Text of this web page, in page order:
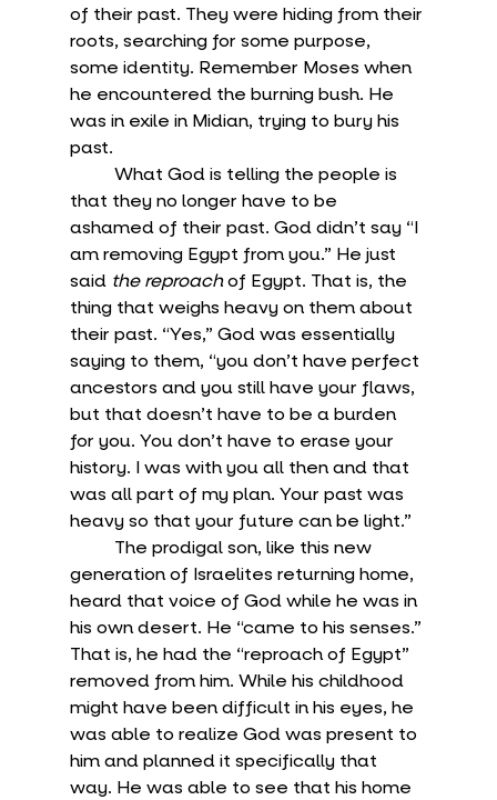
of their past. They were hiding from their
roots, searching for some purpose,
some identity. Remember Moses when
he encountered the burning bush. He
was in exile in Midian, trying to bury his
past.
that they no longer have to be
ashamed of their past. God didn’t say “I
am removing Egypt from you.” He just
said the reproach of Egypt. That is, the
thing that weighs heavy on them about
their past. “Yes,” God was essentially
saying to them, “you don’t have perfect
ancestors and you still have your flaws,
but that doesn’t have to be a burden
for you. You don’t have to erase your
history. I was with you all then and that
was all part of my plan. Your past was
heavy so that your future can be light.”
generation of Israelites returning home,
heard that voice of God while he was in
his own desert. He “came to his senses.”
That is, he had the “reproach of Egypt”
removed from him. While his childhood
might have been difficult in his eyes, he
was able to realize God was present to
him and planned it specifically that
way. He was able to see that his home